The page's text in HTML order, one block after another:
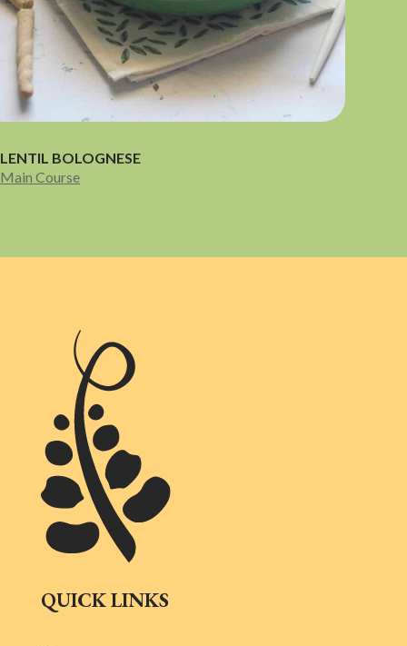
LENTIL BOLOGNESE
Main Course
QUICK LINKS